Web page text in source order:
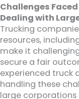
Challenges
Dealing with
Trucking
resources,
make it
secure a fair
experienced truck
handling these
large corporations